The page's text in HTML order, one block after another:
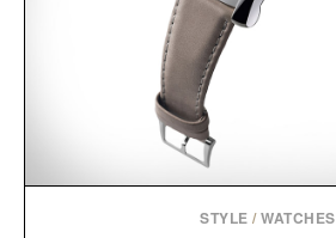
STYLE /WATCHES